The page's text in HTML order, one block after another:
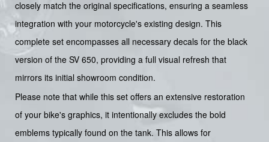
closely match the original specifications, ensuring a seamless
integration with your motorcycle's existing design. This
complete set encompasses all necessary decals for the black
version of the SV 650, providing a full visual refresh that
mirrors its initial showroom condition.
Please note that while this set offers an extensive restoration
of your bike's graphics, it intentionally excludes the bold
emblems typically found on the tank. This allows for